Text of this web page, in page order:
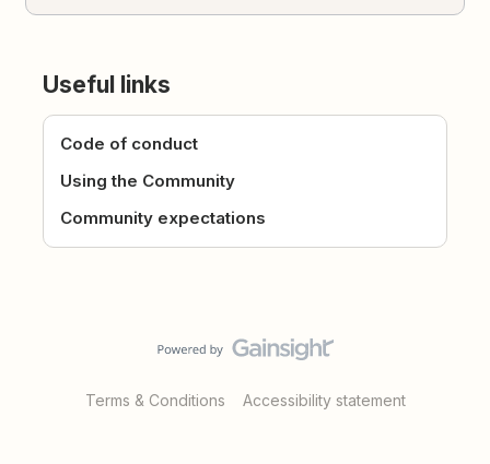
Useful links
Code of conduct
Using the Community
Community expectations
Terms & Conditions Accessibility statement